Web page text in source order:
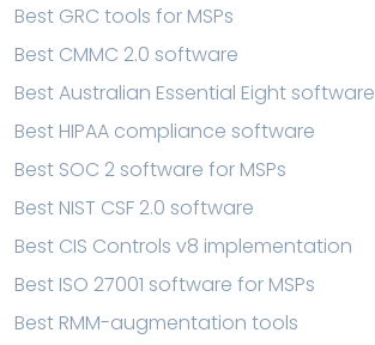
Best GRC tools for MSPs
Best CMMC 2.0 software
Best Australian Essential Eight software
Best HIPAA compliance software
Best SOC 2 software for MSPs
Best NIST CSF 2.0 software
Best CIS Controls v8 implementation
Best ISO 27001 software for MSPs
Best RMM-augmentation tools